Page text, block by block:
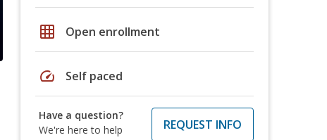
grid_on Open enrollment
speed Self paced
Have a question?
We're here to help
REQUEST INFO